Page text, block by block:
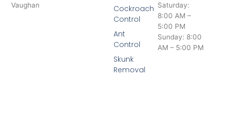
Vaughan
Cockroach
Control
Ant
Control
Skunk
Removal
Saturday:
8:00 AM –
5:00 PM
Sunday: 8:00
AM – 5:00 PM